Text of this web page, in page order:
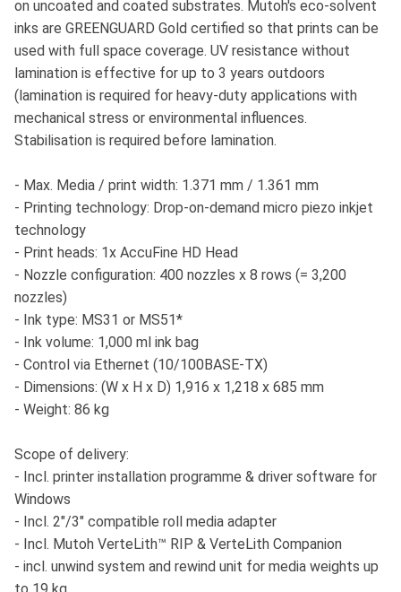
on uncoated and coated substrates. Mutoh's eco-solvent
inks are GREENGUARD Gold certified so that prints can be
used with full space coverage. UV resistance without
lamination is effective for up to 3 years outdoors
(lamination is required for heavy-duty applications with
mechanical stress or environmental influences.
Stabilisation is required before lamination.
- Max. Media / print width: 1.371 mm / 1.361 mm
- Printing technology: Drop-on-demand micro piezo inkjet
technology
- Print heads: 1x AccuFine HD Head
- Nozzle configuration: 400 nozzles x 8 rows (= 3,200
nozzles)
- Ink type: MS31 or MS51*
- Ink volume: 1,000 ml ink bag
- Control via Ethernet (10/100BASE-TX)
- Dimensions: (W x H x D) 1,916 x 1,218 x 685 mm
- Weight: 86 kg
Scope of delivery:
- Incl. printer installation programme & driver software for
Windows
- Incl. 2"/3" compatible roll media adapter
- Incl. Mutoh VerteLith™ RIP & VerteLith Companion
- incl. unwind system and rewind unit for media weights up